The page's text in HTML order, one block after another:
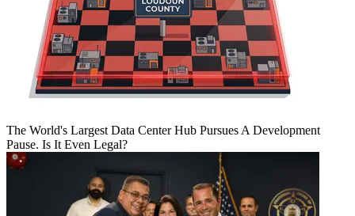
The World's Largest Data Center Hub Pursues A Development
Pause. Is It Even Legal?